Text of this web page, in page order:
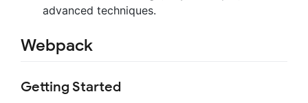
advanced techniques.
Webpack
Getting Started